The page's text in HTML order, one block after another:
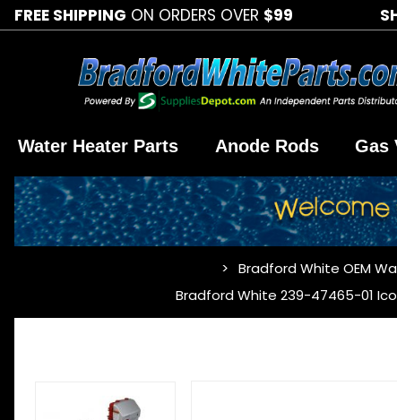
FREE SHIPPING ON ORDERS OVER $99
Water Heater Parts Anode Rods Gas
Bradford White OEM
Bradford White 239-47465-01